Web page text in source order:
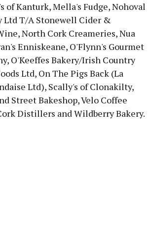
of Kanturk, Mella's Fudge, Nohoval
Ltd T/A Stonewell Cider &
North Cork Creameries, Nua
Enniskeane, O'Flynn's Gourmet
O'Keeffes Bakery/Irish Country
Ltd, On The Pigs Back (La
Ltd), Scally's of Clonakilty,
Street Bakeshop, Velo Coffee
Distillers and Wildberry Bakery.